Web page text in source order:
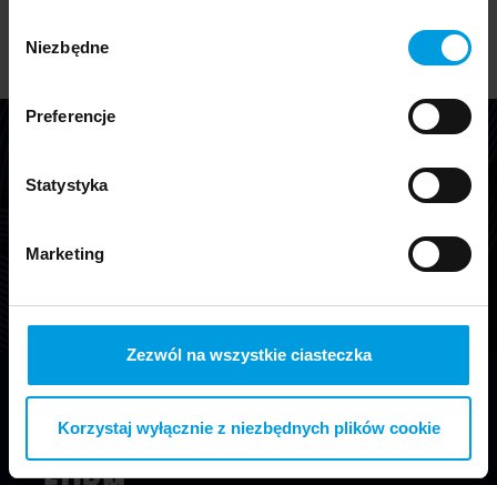
zgody
Niezbędne
Preferencje
Statystyka
Marketing
Zezwól na wszystkie ciasteczka
Korzystaj wyłącznie z niezbędnych plików cookie